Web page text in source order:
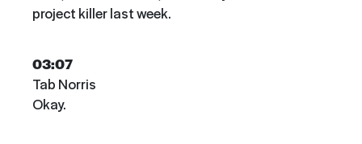
project killer last week.
03:07
Tab Norris
Okay.